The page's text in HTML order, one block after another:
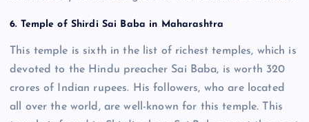
6. Temple of Shirdi Sai Baba in Maharashtra
This temple is sixth in the list of richest temples, which is
devoted to the Hindu preacher Sai Baba, is worth 320
crores of Indian rupees. His followers, who are located
all over the world, are well-known for this temple. This